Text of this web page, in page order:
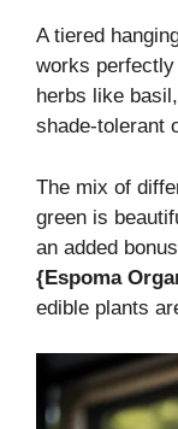
A tiered
works
herbs like
shade-tolerant
The mix of
green is
an added
{Espoma
edible plants